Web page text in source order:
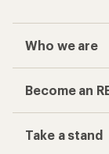
Who we are
Become an
Take a stand